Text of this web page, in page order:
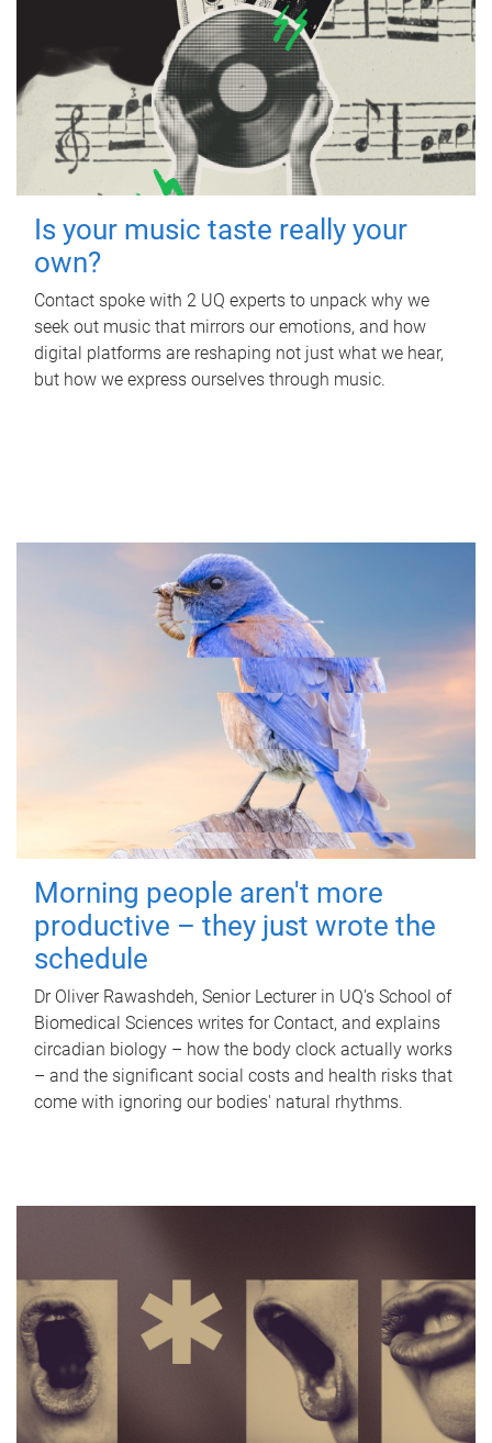
Is your music taste really your
own?
Contact spoke with 2 UQ experts to unpack why we
seek out music that mirrors our emotions, and how
digital platforms are reshaping not just what we hear,
but how we express ourselves through music.
Morning people aren't more
productive – they just wrote the
schedule
Dr Oliver Rawashdeh, Senior Lecturer in UQ's School of
Biomedical Sciences writes for Contact, and explains
circadian biology – how the body clock actually works
– and the significant social costs and health risks that
come with ignoring our bodies' natural rhythms.